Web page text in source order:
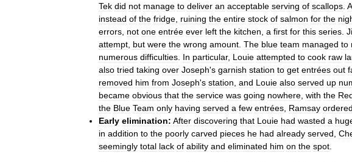
Tek did not manage to deliver an acceptable serving of scallops
instead of the fridge ruining the entire stock of salmon for the
errors not one entrée ever left the kitchen a first for this series
attempt but were the wrong amount The blue team managed to
numerous difficulties In particular, Louie attempted to cook raw
also tried taking over Joseph's garnish station to get entrées out
removed him from Joseph's station and Louie also served up
became obvious that the service was going nowhere with the
the Blue Team only having served a few entrées Ramsay ordered
Early elimination: After discovering that Louie had wasted a
in addition to the poorly carved pieces he had already served
seemingly total lack of ability and eliminated him on the spot